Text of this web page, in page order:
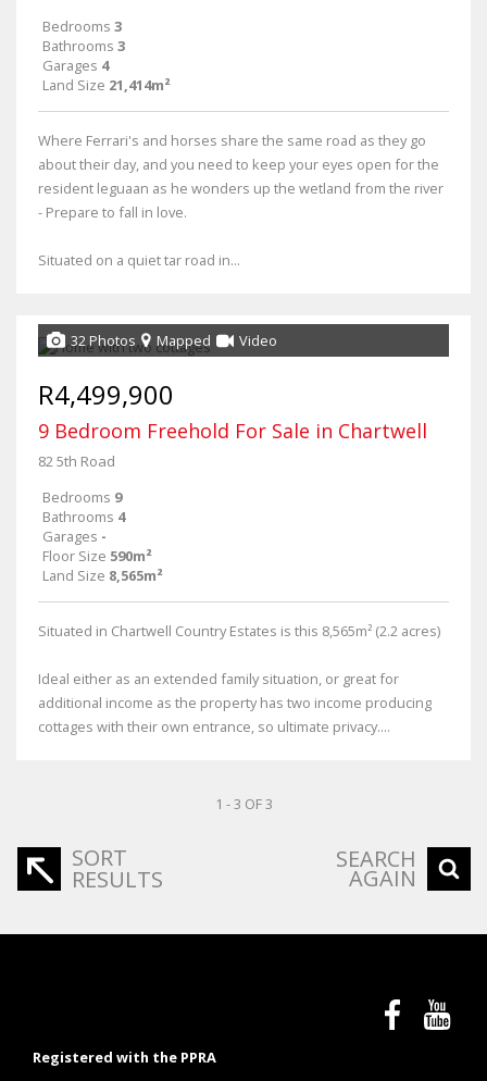
Bedrooms 3
Bathrooms 3
Garages 4
Land Size 21,414m²
Where Ferrari's and horses share the same road as they go
about their day, and you need to keep your eyes open for the
resident leguaan as he wonders up the wetland from the river
- Prepare to fall in love.
Situated on a quiet tar road in...
32 Photos Mapped Video
R4,499,900
9 Bedroom Freehold For Sale in Chartwell
82 5th Road
Bedrooms 9
Bathrooms 4
Garages -
Floor Size 590m²
Land Size 8,565m²
Situated in Chartwell Country Estates is this 8,565m² (2.2 acres)
Ideal either as an extended family situation, or great for
additional income as the property has two income producing
cottages with their own entrance, so ultimate privacy....
1 - 3 OF 3
SORT
RESULTS
SEARCH
AGAIN
Registered with the PPRA